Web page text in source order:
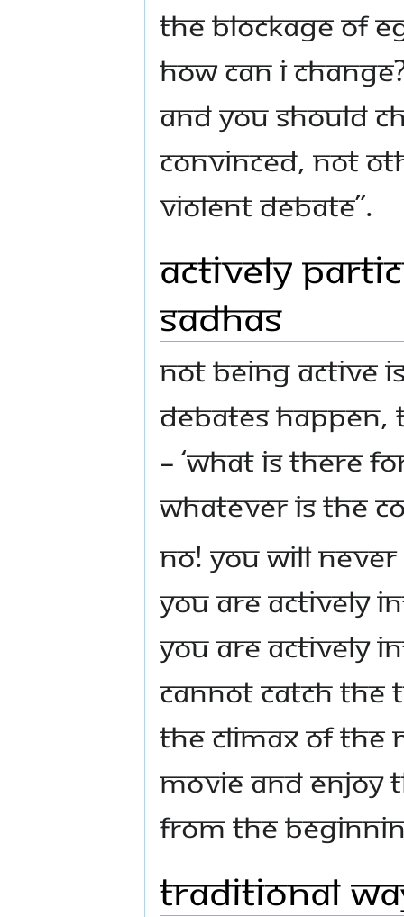
the blockage of
How can I
And you should
convinced, not
violent debate”.
Actively
Sadhas
Not being active
debates happen,
– ‘What is there
whatever is the
No! You will
you are actively
you are actively
cannot catch the
the climax of the
movie and enjoy
from the
Traditional